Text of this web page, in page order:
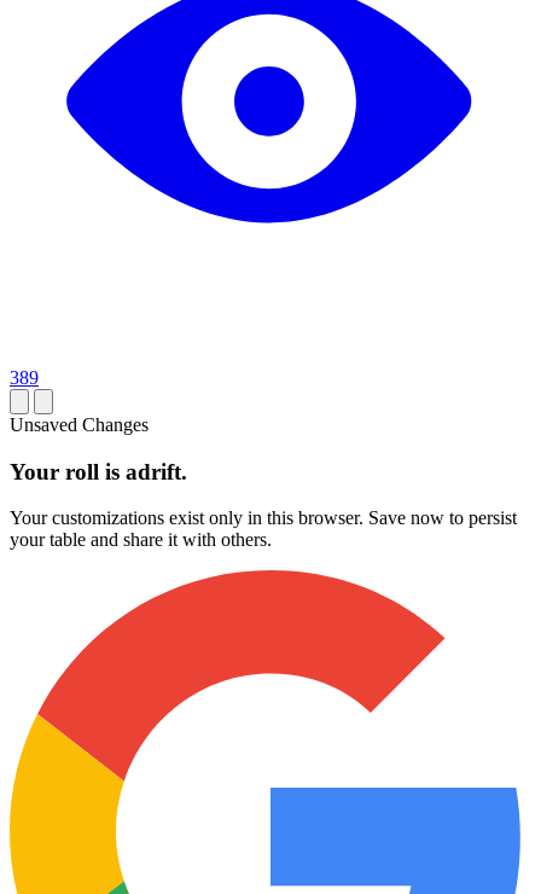
389
Unsaved Changes
Your roll is adrift.
Your customizations exist only in this browser. Save now to persist
your table and share it with others.